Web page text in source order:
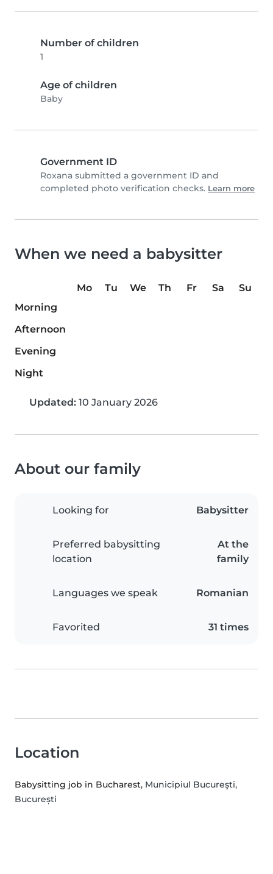
Number of children
1
Age of children
Baby
Government ID
Roxana submitted a government ID and
completed photo verification checks. Learn more
When we need a babysitter
Mo Tu We Th Fr Sa
Su
Morning
Afternoon
Evening
Night
Updated: 10 January 2026
About our family
Looking for Babysitter
Preferred babysitting
location
At the
family
Languages we speak Romanian
Favorited 31 times
Location
Babysitting job in Bucharest, Municipiul Bucureşti,
București